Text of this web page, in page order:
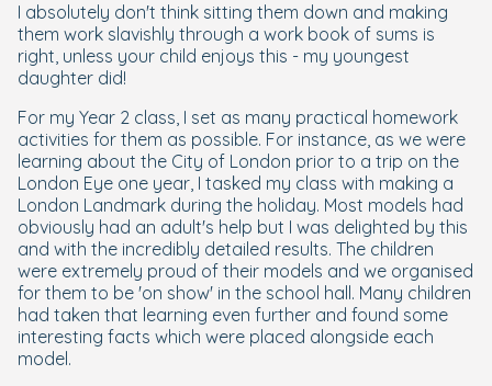
I absolutely don't think sitting them down and making
them work slavishly through a work book of sums is
right, unless your child enjoys this - my youngest
daughter did!
For my Year 2 class, I set as many practical homework
activities for them as possible. For instance, as we were
learning about the City of London prior to a trip on the
London Eye one year, I tasked my class with making a
London Landmark during the holiday. Most models had
obviously had an adult's help but I was delighted by this
and with the incredibly detailed results. The children
were extremely proud of their models and we organised
for them to be 'on show' in the school hall. Many children
had taken that learning even further and found some
interesting facts which were placed alongside each
model.